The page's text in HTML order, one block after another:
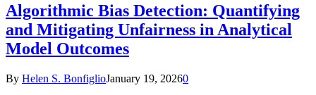
Algorithmic Bias Detection: Quantifying
and Mitigating Unfairness in Analytical
Model Outcomes
By Helen S. BonfiglioJanuary 19, 20260